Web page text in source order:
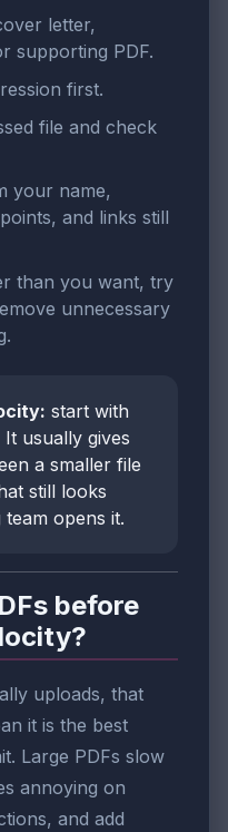
letter,
supporting PDF.
first.
file and check
your name,
and links still
than you want, try
unnecessary
start with
usually gives
a smaller file
still looks
opens it.
before
uploads, that
it is the best
Large PDFs slow
annoying on
and add